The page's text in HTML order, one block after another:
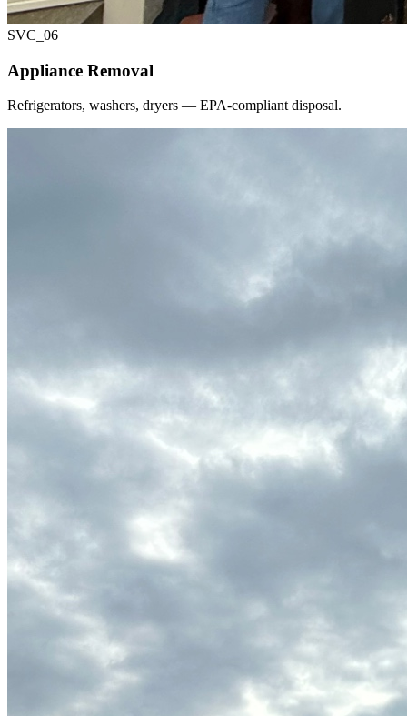
SVC_ 06
Appliance Removal
Refrigerators, washers, dryers — EPA-compliant disposal.